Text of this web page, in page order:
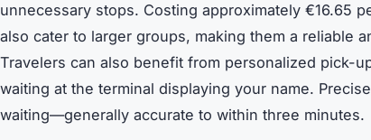
unnecessary stops. Costing approximately €16.65
also cater to larger groups, making them a reliable
Travelers can also benefit from personalized pick-
waiting at the terminal displaying your name.
waiting—generally accurate to within three minutes.